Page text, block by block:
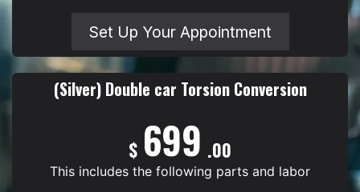
Set Up Your Appointment
(Silver) Double car Torsion Conversion
$ 699 .00
This includes the following parts and labor